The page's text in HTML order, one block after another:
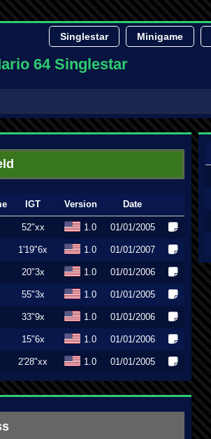
Singlestar Minigame
64 Singlestar
IGT Version Date
52"xx 1.0 01/01/2005
1'19"6x 1.0 01/01/2007
20"3x 1.0 01/01/2006
55"3x 1.0 01/01/2005
33"9x 1.0 01/01/2006
15"6x 1.0 01/01/2006
2'28"xx 1.0 01/01/2005